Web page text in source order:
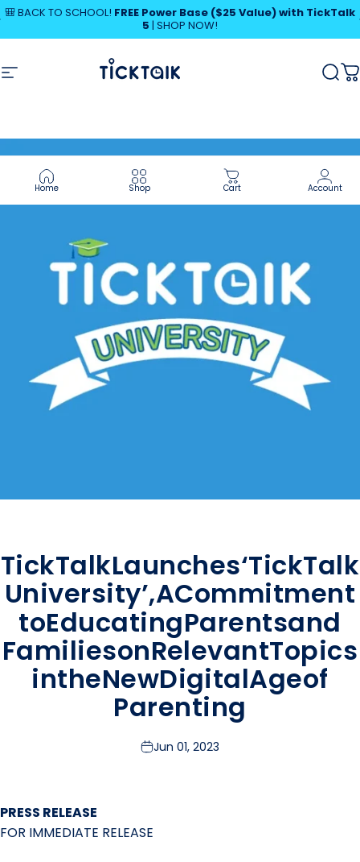
Skip to content
🎒 BACK TO SCHOOL! FREE Power Base ($25 Value) with TickTalk
5 | SHOP NOW!
SHOP NOW!
Pause slideshow
Site navigation
MyTickTalk
MyTickTalk
Home Shop Cart Account
TickTalkLaunches‘TickTalk
University’,ACommitment
toEducatingParentsand
FamiliesonRelevantTopics
intheNewDigitalAgeof
Parenting
Jun 01, 2023
PRESS RELEASE
FOR IMMEDIATE RELEASE